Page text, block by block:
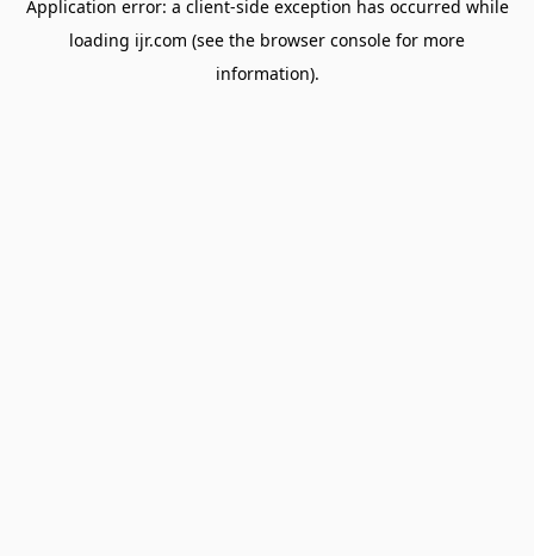
Application error: a client-side exception has occurred while
loading ijr.com (see the browser console for more
information).